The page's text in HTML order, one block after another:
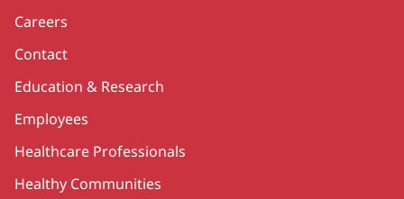
Careers
Contact
Education & Research
Employees
Healthcare Professionals
Healthy Communities